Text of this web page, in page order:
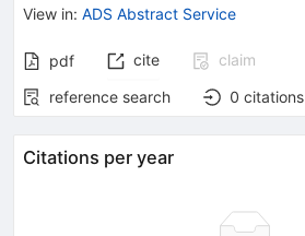
View in: ADS Abstract Service
pdf cite
claim
reference search
0 citations
Citations per year